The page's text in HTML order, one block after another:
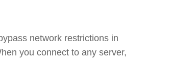
network restrictions in
you connect to any server,